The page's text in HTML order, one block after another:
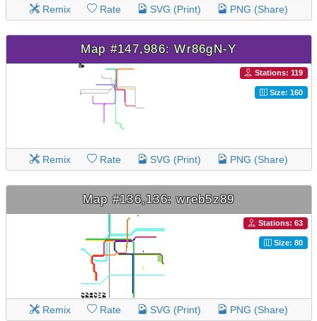
Remix Rate SVG (Print) PNG (Share)
Map #147,986: Wr86gN-Y
Stations: 119
Size: 160
Remix Rate SVG (Print) PNG (Share)
Map #136,136: wreb5z89
Stations: 63
Size: 80
Remix Rate SVG (Print) PNG (Share)